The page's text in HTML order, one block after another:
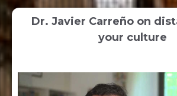
Dr. Javier Carreño on
your culture